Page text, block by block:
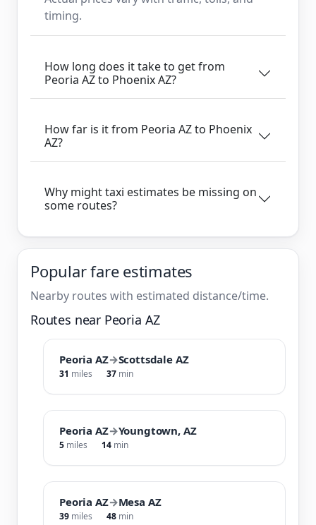
timing.
How long does it take to get from
Peoria AZ to Phoenix AZ?
How far is it from Peoria AZ to Phoenix
AZ?
Why might taxi estimates be missing on
some routes?
Popular fare estimates
Nearby routes with estimated distance/time.
Routes near Peoria AZ
Peoria AZ→Scottsdale AZ
31 miles 37 min
Peoria AZ→Youngtown, AZ
5 miles 14 min
Peoria AZ→Mesa AZ
39 miles 48 min